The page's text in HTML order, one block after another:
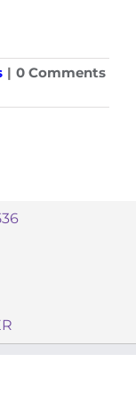
| 0 Comments